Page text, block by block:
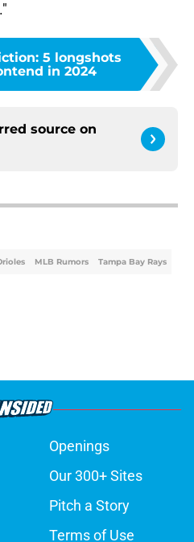
5 longshots
in 2024
source on
MLB Rumors Tampa Bay Rays
Openings
Our 300+ Sites
Pitch a Story
Terms of Use